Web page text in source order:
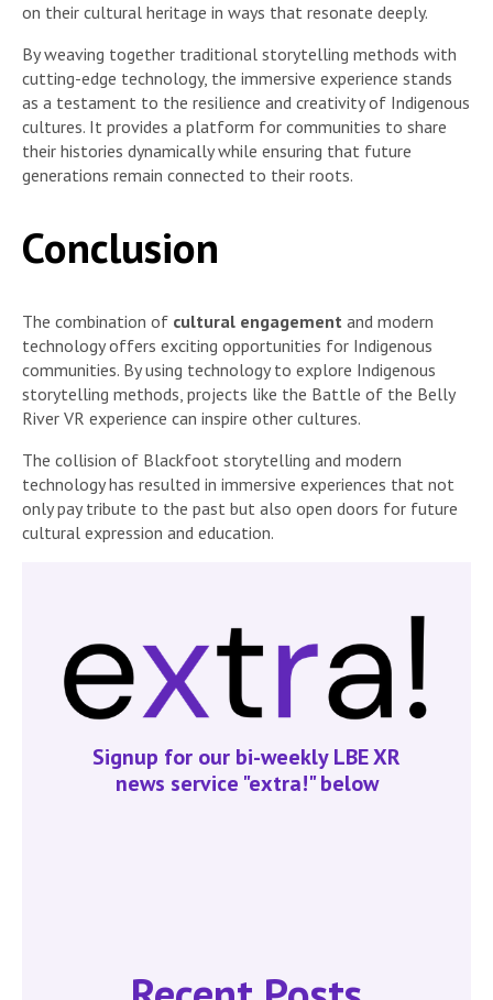
on their cultural heritage in ways that resonate deeply.
By weaving together traditional storytelling methods with
cutting-edge technology, the immersive experience stands
as a testament to the resilience and creativity of Indigenous
cultures. It provides a platform for communities to share
their histories dynamically while ensuring that future
generations remain connected to their roots.
Conclusion
The combination of cultural engagement and modern
technology offers exciting opportunities for Indigenous
communities. By using technology to explore Indigenous
storytelling methods, projects like the Battle of the Belly
River VR experience can inspire other cultures.
The collision of Blackfoot storytelling and modern
technology has resulted in immersive experiences that not
only pay tribute to the past but also open doors for future
cultural expression and education.
Signup for our bi-weekly LBE XR
news service "extra!" below